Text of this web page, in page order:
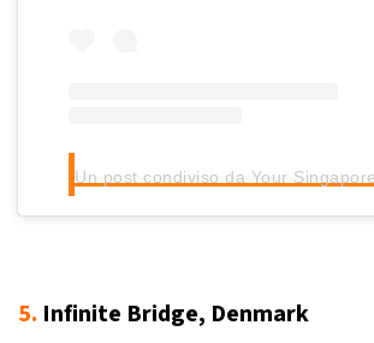
5. Infinite Bridge, Denmark